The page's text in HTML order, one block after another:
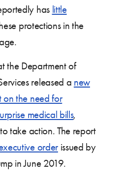
has little
protections in the
the Department of
released a new
on the need for
medical bills,
take action. The report
orderissued by
in June 2019.